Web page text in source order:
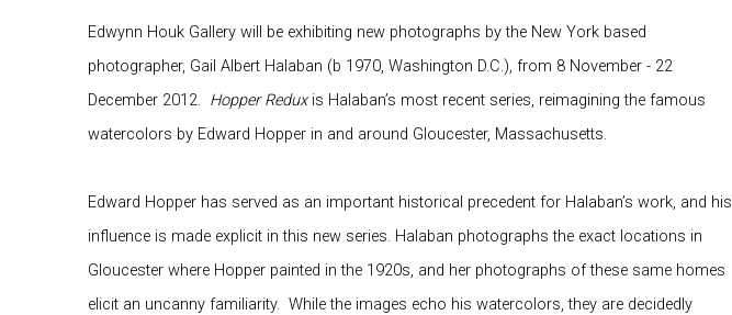
Edwynn Houk Gallery will be exhibiting new photographs by the New York based
photographer, Gail Albert Halaban (b 1970, Washington D.C.), from 8 November - 22
December 2012. Hopper Reduxis Halaban’s most recent series, reimagining the famous
watercolors by Edward Hopper in and around Gloucester, Massachusetts.
Edward Hopper has served as an important historical precedent for Halaban’s work, and his
influence is made explicit in this new series. Halaban photographs the exact locations in
Gloucester where Hopper painted in the 1920s, and her photographs of these same homes
elicit an uncanny familiarity. While the images echo his watercolors, they are decidedly